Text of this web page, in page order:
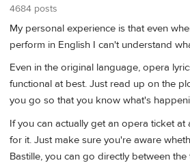
4684 posts
My personal experience is that even
perform in English I can't understand
Even in the original language, opera
functional at best. Just read up on the
you go so that you know what's
If you can actually get an opera ticket
for it. Just make sure you're aware
Bastille, you can go directly between